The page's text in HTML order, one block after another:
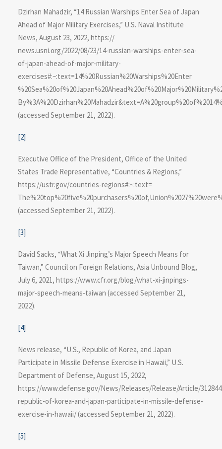
Dzirhan Mahadzir, “14 Russian Warships Enter Sea of Japan
Ahead of Major Military Exercises,” U.S. Naval Institute
News, August 23, 2022, https://​
news.usni.org/2022/08/23/14-russian-warships-enter-sea-
of-japan-ahead-of-major-military-
exercises#:~:text=14%20Russian%20Warships%20Enter​
(accessed September 21, 2022).
[2]
Executive Office of the President, Office of the United
States Trade Representative, “Countries & Regions,”
https://ustr.gov/countries-regions#:~:text=​
(accessed September 21, 2022).
[3]
David Sacks, “What Xi Jinping’s Major Speech Means for
Taiwan,” Council on Foreign Relations, Asia Unbound Blog,
July 6, 2021, https://www.cfr.org​/blog/what-xi-jinpings-
major-speech-means-taiwan (accessed September 21,
2022).
[4]
News release, “U.S., Republic of Korea, and Japan
Participate in Missile Defense Exercise in Hawaii,” U.S.
Department of Defense, August 15, 2022,
https://www.defense.gov/News/Releases/Release/Article/
republic-of-korea-and-japan-participate-in-missile-defense-
exercise-in​-hawaii/ (accessed September 21, 2022).
[5]